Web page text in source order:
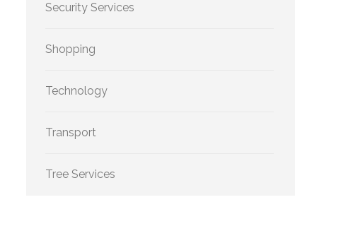
Security Services
Shopping
Technology
Transport
Tree Services